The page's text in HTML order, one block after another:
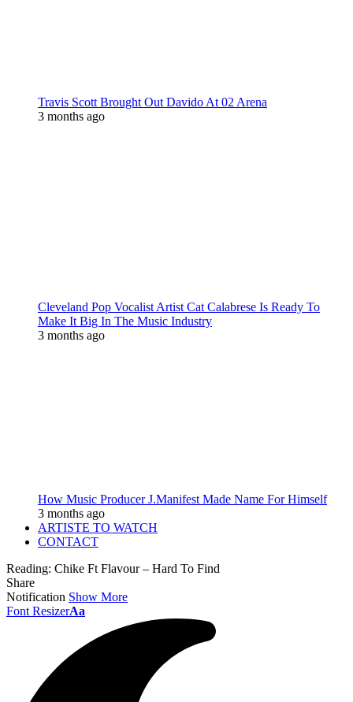
Travis Scott Brought Out Davido At 02 Arena
3 months ago
Cleveland Pop Vocalist Artist Cat Calabrese Is Ready To
Make It Big In The Music Industry
3 months ago
How Music Producer J.Manifest Made Name For Himself
3 months ago
ARTISTE TO WATCH
CONTACT
Reading: Chike Ft Flavour – Hard To Find
Share
Notification Show More
Font ResizerAa